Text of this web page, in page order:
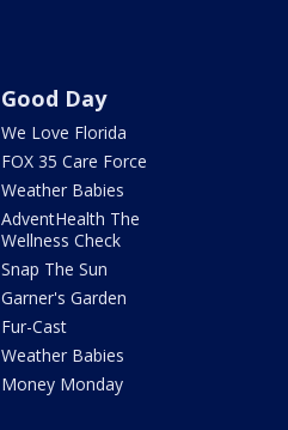
Good Day
We Love Florida
FOX 35 Care Force
Weather Babies
AdventHealth The
Wellness Check
Snap The Sun
Garner's Garden
Fur-Cast
Weather Babies
Money Monday